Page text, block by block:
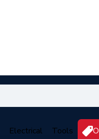
Electrical Tools